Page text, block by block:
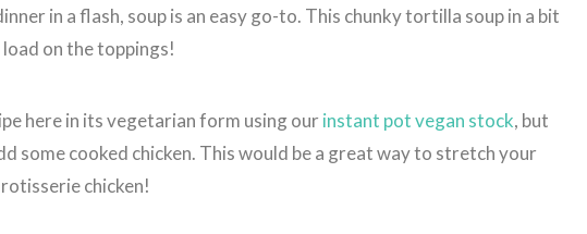
in a flash, soup is an easy go-to. This chunky tortilla soup in a bit
on the toppings!
here in its vegetarian form using our instant pot vegan stock, but
some cooked chicken. This would be a great way to stretch your
chicken!